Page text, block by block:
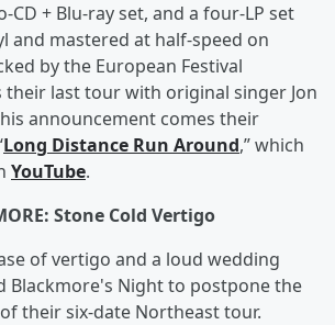
CD + Blu-ray set, and a four-LP set
and mastered at half-speed on
by the European Festival
their last tour with original singer Jon
announcement comes their
Long Distance Run Around,” which
YouTube.
Stone Cold Vertigo
of vertigo and a loud wedding
Blackmore's Night to postpone the
their six-date Northeast tour.